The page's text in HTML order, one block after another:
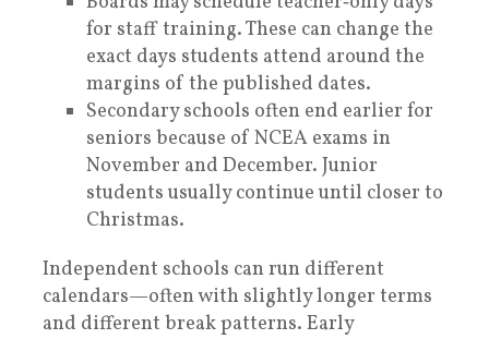
for staff training. These can change the
exact days students attend around the
margins of the published dates.
Secondary schools often end earlier for
seniors because of NCEA exams in
November and December. Junior
students usually continue until closer to
Christmas.
Independent schools can run different
calendars—often with slightly longer terms
and different break patterns. Early